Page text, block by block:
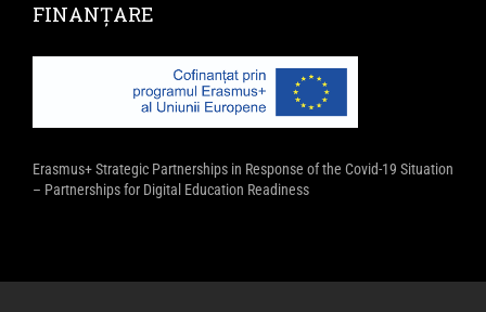
FINANȚARE
Erasmus+ Strategic Partnerships in Response of the Covid-19 Situation
– Partnerships for Digital Education Readiness